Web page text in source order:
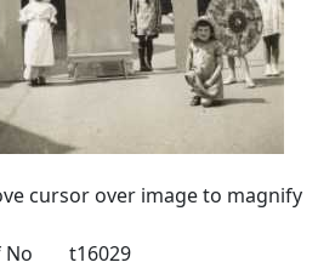
cursor over image to magnify
No
t16029